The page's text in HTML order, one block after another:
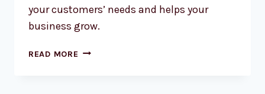
your customers’ needs and helps your
business grow.
READ MORE HOW